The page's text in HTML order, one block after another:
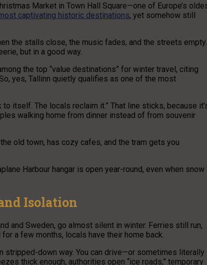
Market in Town Hall Square—one of Europe’s
most captivating historic destinations, yet somehow still
the stalls close, the music fades, and the streets empty.
but in a good way.
the top “value destinations” for winter travel, citing
yes, Tallinn quietly qualifies as one of the most
itself. The locals reclaim it.” That line sticks, because
walking home from dinner instead of from souvenir
old town, has cozy cafes, and the tram gets you
Harbour hangar is open year-round, even when snow
Isolation
and Sweden, go almost silent in winter. Ferries still run,
a few months, locals have their home back.
stripped-down way. You can drive—or sometimes literally
thick enough, authorities open “ice roads,” temporary